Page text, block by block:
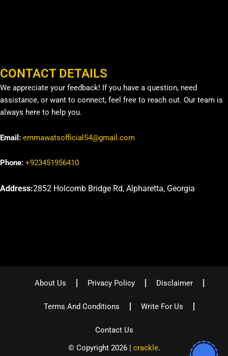
CONTACT DETAILS
We appreciate your feedback! If you have a question, need
assistance, or want to connect, feel free to reach out. Our team is
always here to help you.
Email: emmawatsofficial54@gmail.com
Phone: +923451956410
Address:2852 Holcomb Bridge Rd, Alpharetta, Georgia
About Us Privacy Policy Disclaimer
Terms And Conditions Write For Us
Contact Us
© Copyright 2026 | crackle.